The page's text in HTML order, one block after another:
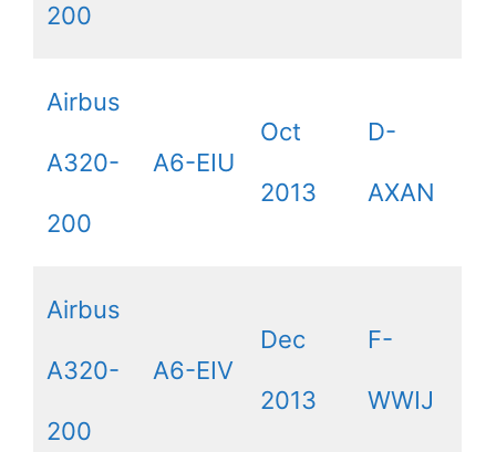
200
Airbus
A320-
200
A6-EIU
Oct
2013
D-
AXAN
Airbus
A320-
200
A6-EIV
Dec
2013
F-
WWIJ